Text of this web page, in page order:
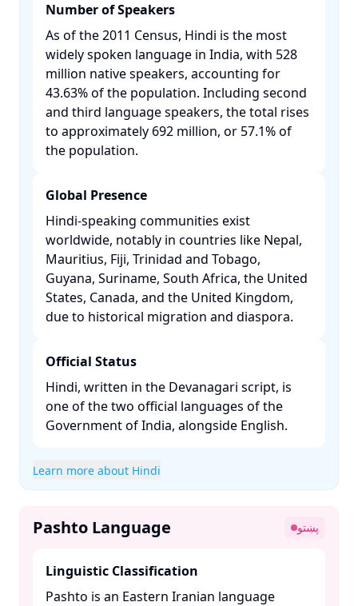
Number of Speakers
As of the 2011 Census, Hindi is the most
widely spoken language in India, with 528
million native speakers, accounting for
43.63% of the population. Including second
and third language speakers, the total rises
to approximately 692 million, or 57.1% of
the population. ​
Global Presence
Hindi-speaking communities exist
worldwide, notably in countries like Nepal,
Mauritius, Fiji, Trinidad and Tobago,
Guyana, Suriname, South Africa, the United
States, Canada, and the United Kingdom,
due to historical migration and diaspora. ​
Official Status
Hindi, written in the Devanagari script, is
one of the two official languages of the
Government of India, alongside English. ​
Learn more about Hindi
Pashto Language پښتو
Linguistic Classification
Pashto is an Eastern Iranian language